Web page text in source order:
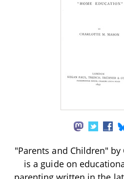
"Parents and Children"
is a guide on